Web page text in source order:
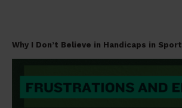
Why I Don’t Believe in Handicaps in Sport